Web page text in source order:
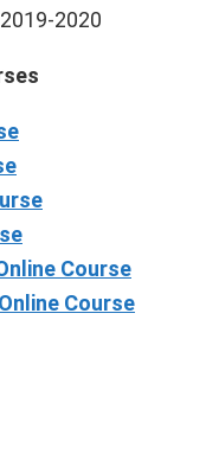
2020
Course
Course